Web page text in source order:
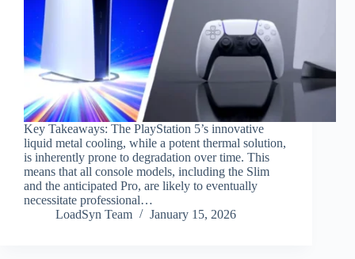
Key Takeaways: The PlayStation 5’s innovative
liquid metal cooling, while a potent thermal solution,
is inherently prone to degradation over time. This
means that all console models, including the Slim
and the anticipated Pro, are likely to eventually
necessitate professional…
LoadSyn Team
January 15, 2026